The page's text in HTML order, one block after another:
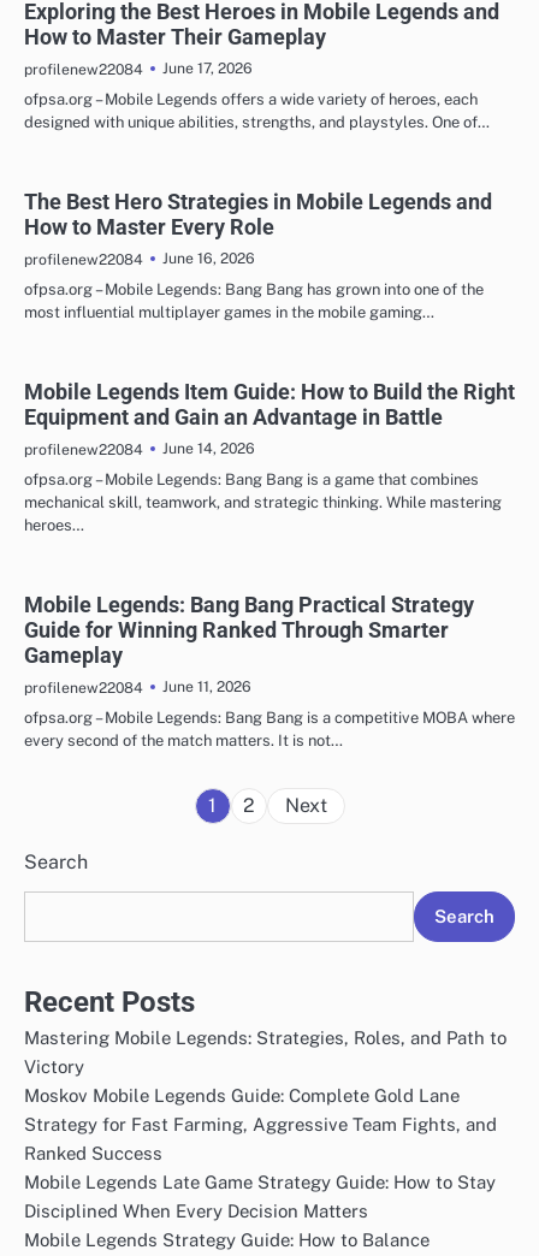
Exploring the Best Heroes in Mobile Legends and
How to Master Their Gameplay
profilenew22084
June 17, 2026
ofpsa.org – Mobile Legends offers a wide variety of heroes, each
designed with unique abilities, strengths, and playstyles. One of…
The Best Hero Strategies in Mobile Legends and
How to Master Every Role
profilenew22084
June 16, 2026
ofpsa.org – Mobile Legends: Bang Bang has grown into one of the
most influential multiplayer games in the mobile gaming…
Mobile Legends Item Guide: How to Build the Right
Equipment and Gain an Advantage in Battle
profilenew22084
June 14, 2026
ofpsa.org – Mobile Legends: Bang Bang is a game that combines
mechanical skill, teamwork, and strategic thinking. While mastering
heroes…
Mobile Legends: Bang Bang Practical Strategy
Guide for Winning Ranked Through Smarter
Gameplay
profilenew22084
June 11, 2026
ofpsa.org – Mobile Legends: Bang Bang is a competitive MOBA where
every second of the match matters. It is not…
Posts
1 2 Next
Search
Search
Recent Posts
Mastering Mobile Legends: Strategies, Roles, and Path to
Victory
Moskov Mobile Legends Guide: Complete Gold Lane
Strategy for Fast Farming, Aggressive Team Fights, and
Ranked Success
Mobile Legends Late Game Strategy Guide: How to Stay
Disciplined When Every Decision Matters
Mobile Legends Strategy Guide: How to Balance